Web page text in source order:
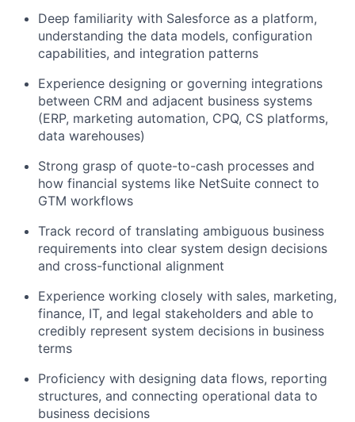
Deep familiarity with Salesforce as a platform,
understanding the data models, configuration
capabilities, and integration patterns
Experience designing or governing integrations
between CRM and adjacent business systems
(ERP, marketing automation, CPQ, CS platforms,
data warehouses)
Strong grasp of quote-to-cash processes and
how financial systems like NetSuite connect to
GTM workflows
Track record of translating ambiguous business
requirements into clear system design decisions
and cross-functional alignment
Experience working closely with sales, marketing,
finance, IT, and legal stakeholders and able to
credibly represent system decisions in business
terms
Proficiency with designing data flows, reporting
structures, and connecting operational data to
business decisions